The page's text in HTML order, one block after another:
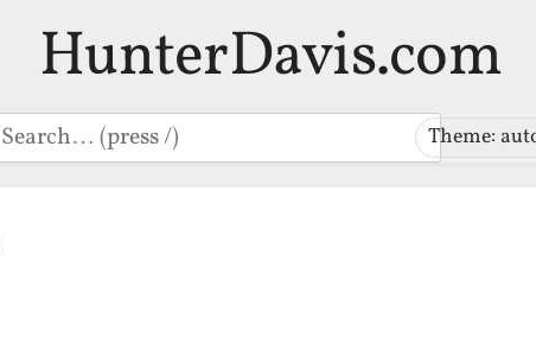
HunterDavis.com
Search Theme: